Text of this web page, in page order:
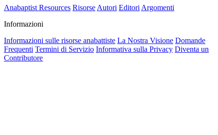
Anabaptist Resources Risorse Autori Editori Argomenti
Informazioni
Informazioni sulle risorse anabattiste La Nostra Visione Domande
Frequenti Termini di Servizio Informativa sulla Privacy Diventa un
Contributore